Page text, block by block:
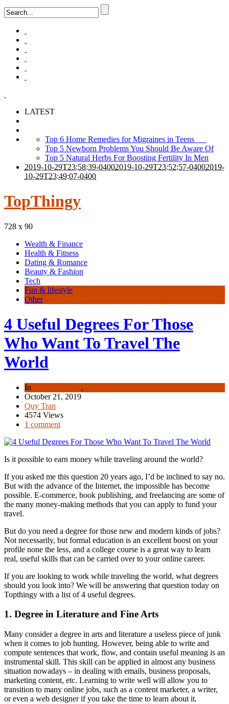
LATEST
Top 6 Home Remedies for Migraines in Teens
Top 5 Newborn Problems You Should Be Aware Of
Top 5 Natural Herbs For Boosting Fertility In Men
2019-10-29T23:58:39-04002019-10-29T23:52:57-04002019-
10-29T23:49:07-0400
TopThingy
728 x 90
Wealth & Finance
Health & Fitness
Dating & Romance
Beauty & Fashion
Tech
Fun & lifestyle
Other
4 Useful Degrees For Those
Who Want To Travel The
World
In ,
October 21, 2019
Quy Tran
4574 Views
1 comment
Is it possible to earn money while traveling around the world?
If you asked me this question 20 years ago, I’d be inclined to say no.
But with the advance of the Internet, the impossible has become
possible. E-commerce, book publishing, and freelancing are some of
the many money-making methods that you can apply to fund your
travel.
But do you need a degree for those new and modern kinds of jobs?
Not necessarily, but formal education is an excellent boost on your
profile none the less, and a college course is a great way to learn
real, useful skills that can be carried over to your online career.
If you are looking to work while traveling the world, what degrees
should you look into? We will be answering that question today on
Topthingy with a list of 4 useful degrees.
1. Degree in Literature and Fine Arts
Many consider a degree in arts and literature a useless piece of junk
when it comes to job hunting. However, being able to write and
compute sentences that work, flow, and contain useful meaning is an
instrumental skill. This skill can be applied in almost any business
situation nowadays – in dealing with emails, business proposals,
marketing content, etc. Learning to write well will allow you to
transition to many online jobs, such as a content marketer, a writer,
or even a web designer if you take the time to learn about it.